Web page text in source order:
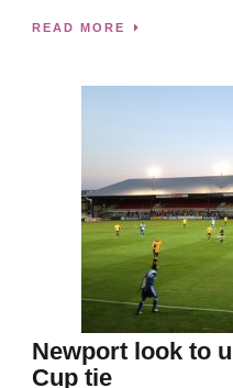
READ MORE
Newport look to
Cup tie